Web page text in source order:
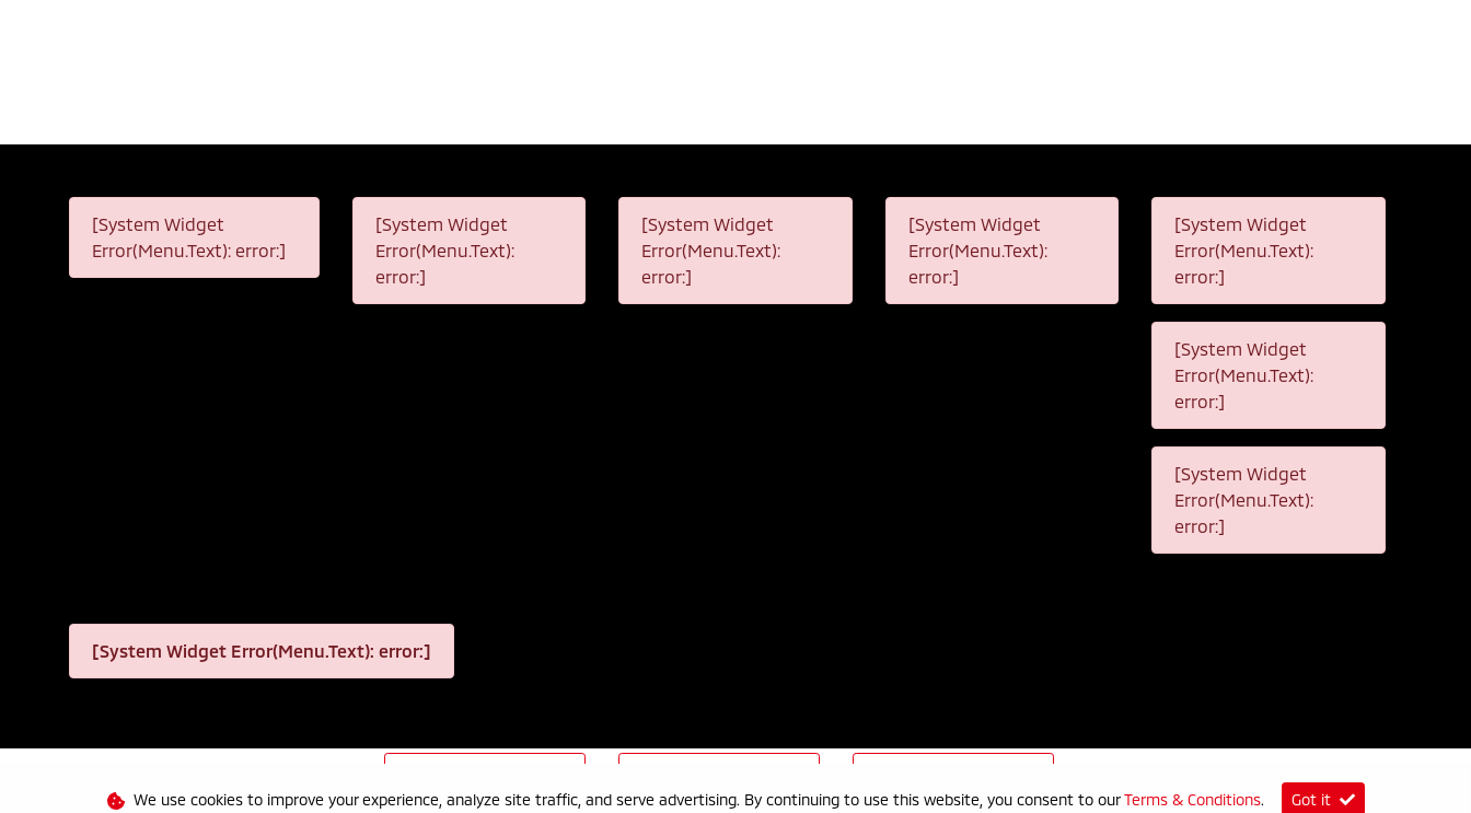
[System Widget
Error(Menu.Text): error:]
[System Widget
Error(Menu.Text):
error:]
[System Widget
Error(Menu.Text):
error:]
[System Widget
Error(Menu.Text):
error:]
[System Widget
Error(Menu.Text):
error:]
[System Widget
Error(Menu.Text):
error:]
[System Widget
Error(Menu.Text):
error:]
[System Widget Error(Menu.Text): error:]
We use cookies to improve your experience, analyze site traffic, and serve advertising. By continuing to use this website, you consent to ourTerms & Conditions. Got it